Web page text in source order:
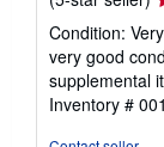
5
5
Condition:
very good
supplemental
Inventory #